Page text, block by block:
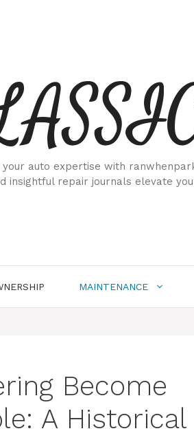
auto expertise with
insightful repair journals elevate
MAINTENANCE
Become
A Historical